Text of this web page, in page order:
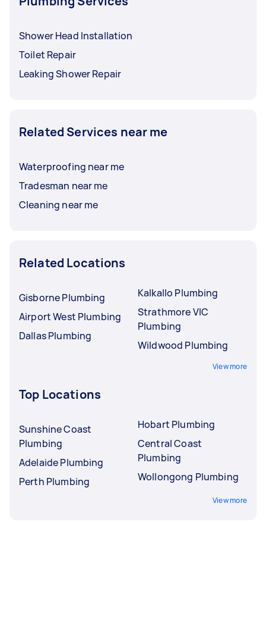
Shower Head Installation
Toilet Repair
Leaking Shower Repair
Related Services near me
Waterproofing near me
Tradesman near me
Cleaning near me
Related Locations
Gisborne Plumbing
Airport West Plumbing
Dallas Plumbing
Kalkallo Plumbing
Strathmore VIC
Plumbing
Wildwood Plumbing
View more
Top Locations
Sunshine Coast
Plumbing
Adelaide Plumbing
Perth Plumbing
Hobart Plumbing
Central Coast
Plumbing
Wollongong Plumbing
View more